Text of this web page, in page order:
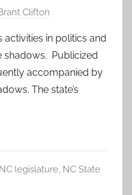
Clifton
in politics and
shadows. Publicized
accompanied by
The state’s
NC legislature, NC State